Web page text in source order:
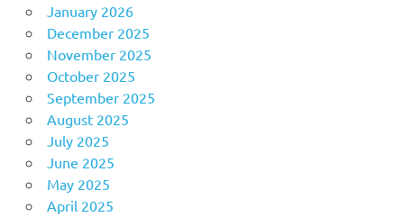
January 2026
December 2025
November 2025
October 2025
September 2025
August 2025
July 2025
June 2025
May 2025
April 2025